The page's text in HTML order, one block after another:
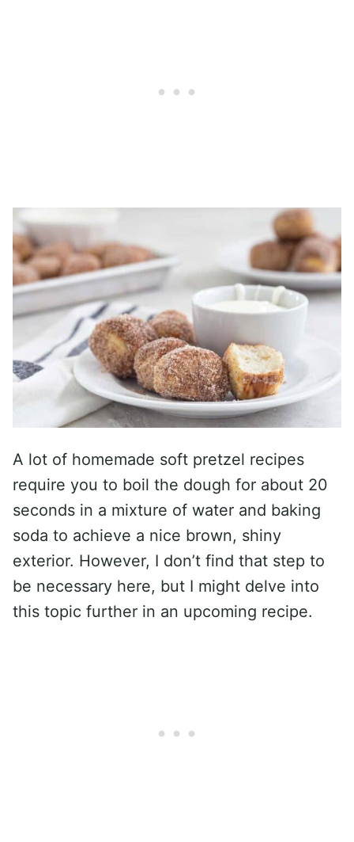
A lot of homemade soft pretzel recipes
require you to boil the dough for about 20
seconds in a mixture of water and baking
soda to achieve a nice brown, shiny
exterior. However, I don’t find that step to
be necessary here, but I might delve into
this topic further in an upcoming recipe.